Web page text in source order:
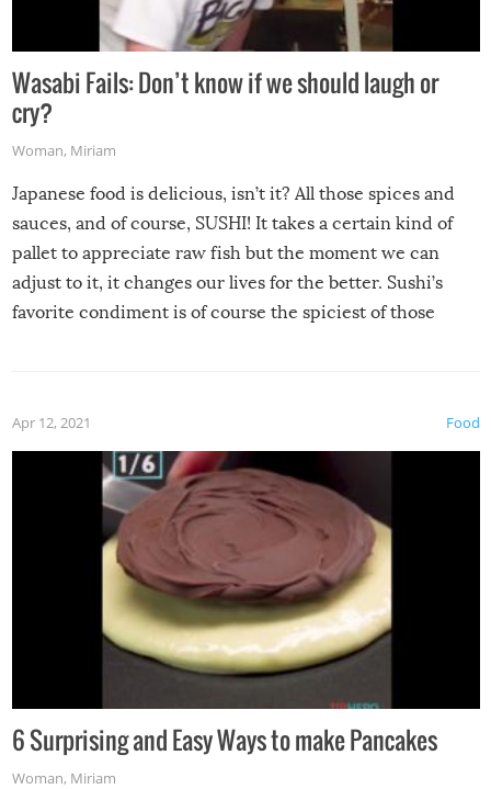
Wasabi Fails: Don’t know if we should laugh or
cry?
Woman, Miriam
Japanese food is delicious, isn’t it? All those spices and
sauces, and of course, SUSHI! It takes a certain kind of
pallet to appreciate raw fish but the moment we can
adjust to it, it changes our lives for the better. Sushi’s
favorite condiment is of course the spiciest of those
Food
Apr 12, 2021
6 Surprising and Easy Ways to make Pancakes
Woman, Miriam